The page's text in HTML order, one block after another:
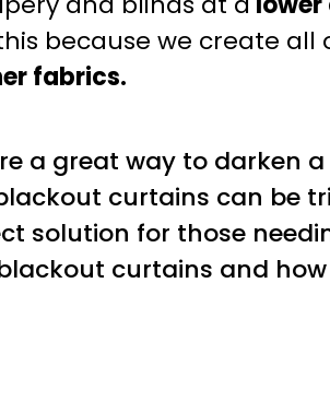
because we create
fabrics.
a great way to darken
curtains can be
solution for those
curtains and